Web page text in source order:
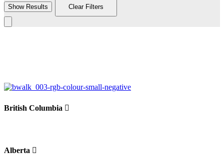
Show Results
Clear Filters
British Columbia
Alberta